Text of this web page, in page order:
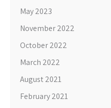
May 2023
November 2022
October 2022
March 2022
August 2021
February 2021